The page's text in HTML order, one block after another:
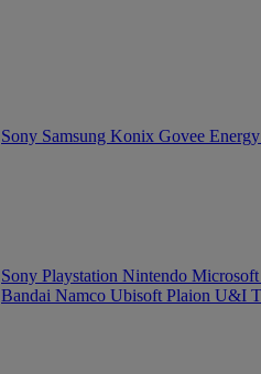
Sony Playstation Nintendo
Bandai Namco Ubisoft Plaion U&I
Sony Samsung Konix Govee